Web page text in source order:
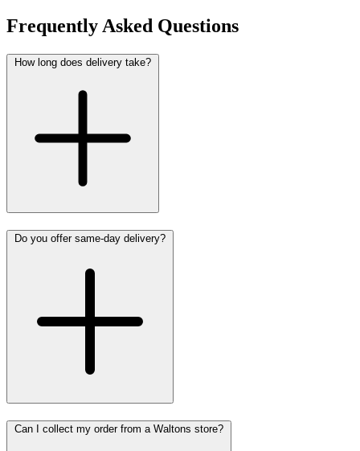
Frequently Asked Questions
How long does delivery take?
Do you offer same-day delivery?
Can I collect my order from a Waltons store?